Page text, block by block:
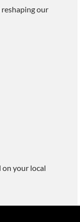
our
on your local